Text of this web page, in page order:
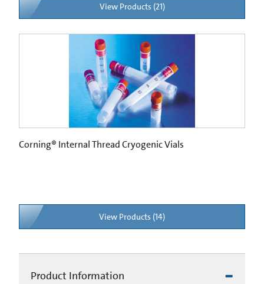
View Products (21)
Corning® Internal Thread Cryogenic Vials
View Products (14)
Product Information